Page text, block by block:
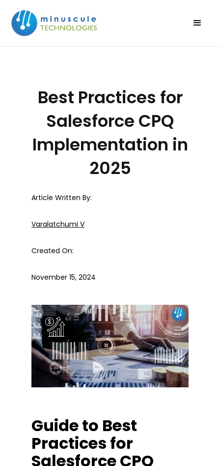
Best Practices for
Salesforce CPQ
Implementation in
2025
Article Written By:
Varalatchumi V
Created On:
November 15, 2024
Guide to Best
Practices for
Salesforce CPQ